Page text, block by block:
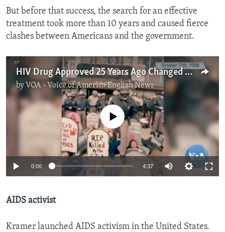
But before that success, the search for an effective
treatment took more than 10 years and caused fierce
clashes between Americans and the government.
HIV Drug Approved 25 Years Ago Changed Fight Against AIDS
by VOA - Voice of America English News
No media source currently available
0:00 4:37
AIDS activist
Kramer launched AIDS activism in the United States.